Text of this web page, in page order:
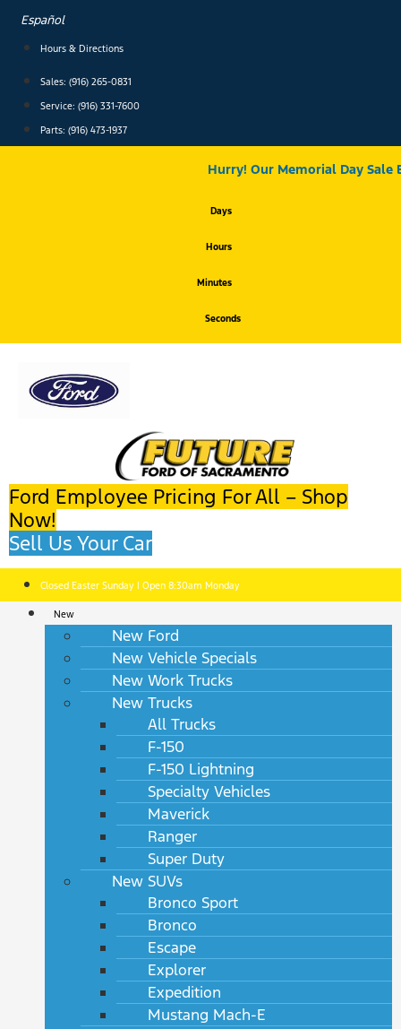
content
Español
Hours & Directions
Sales: (916) 265-0831
Service: (916) 331-7600
Parts: (916) 473-1937
Hurry! Our Memorial Day Sale
Days
Hours
Minutes
Seconds
Ford Employee Pricing For All – Shop
Now!
Sell Us Your Car
Closed Easter Sunday | Open 8:30am Monday
New
New Ford
New Vehicle Specials
New Work Trucks
New Trucks
All Trucks
F-150
F-150 Lightning
Specialty Vehicles
Maverick
Ranger
Super Duty
New SUVs
Bronco Sport
Bronco
Escape
Explorer
Expedition
Mustang Mach-E